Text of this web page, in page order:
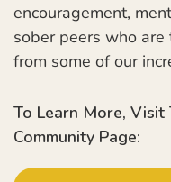
encouragement,
sober peers who
from some of our
To Learn More, Visit
Community Page: